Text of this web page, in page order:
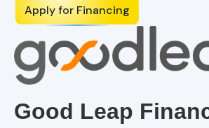
Apply for Financing
Good Leap